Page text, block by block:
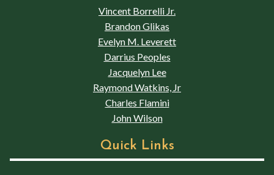
Vincent Borrelli Jr.
Brandon Glikas
Evelyn M. Leverett
Darrius Peoples
Jacquelyn Lee
Raymond Watkins, Jr
Charles Flamini
John Wilson
Quick Links